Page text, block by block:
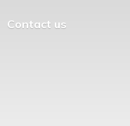
Contact us